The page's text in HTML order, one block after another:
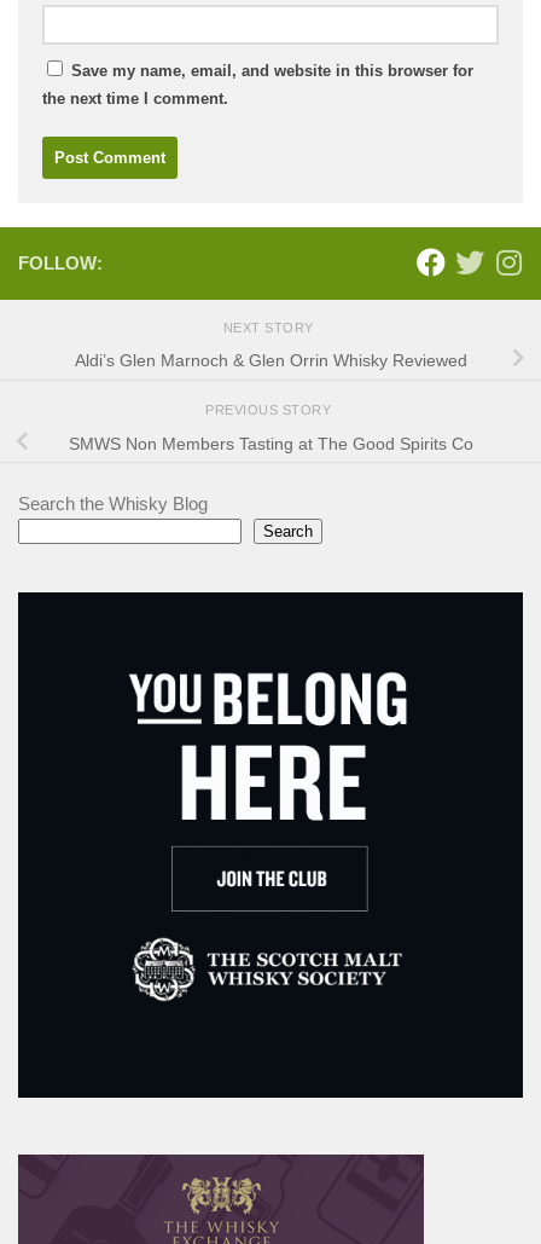
Save my name, email, and website in this browser for
the next time I comment.
FOLLOW:
NEXT STORY
Aldi’s Glen Marnoch & Glen Orrin Whisky Reviewed
PREVIOUS STORY
SMWS Non Members Tasting at The Good Spirits Co
Search the Whisky Blog
Search